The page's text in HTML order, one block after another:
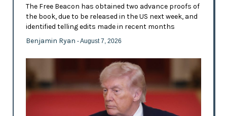
The Free Beacon has obtained two advance proofs of
the book, due to be released in the US next week, and
identified telling edits made in recent months
Benjamin Ryan - August 7, 2026